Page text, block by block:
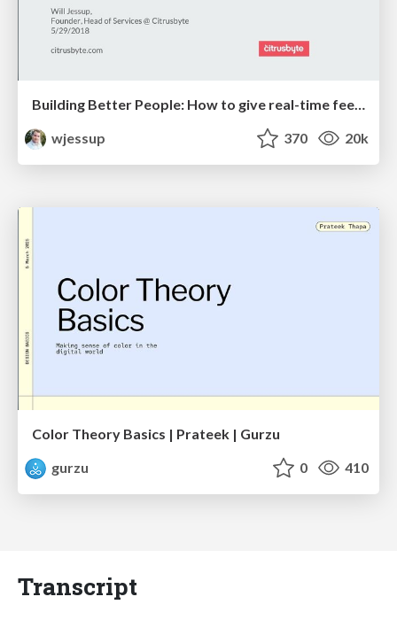
Building Better People: How to give real-time feedback that sticks.
wjessup
370 20k
Color Theory Basics | Prateek | Gurzu
gurzu
0 410
Transcript